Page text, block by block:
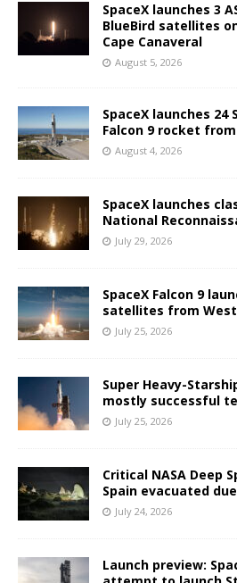
SpaceX launches 3
BlueBird satellites
Cape Canaveral
August 5, 2026
SpaceX launches
Falcon 9 rocket from
August 4, 2026
SpaceX launches
National
July 29, 2026
SpaceX Falcon 9
satellites from
July 25, 2026
Super Heavy-
mostly successful
July 25, 2026
Critical NASA Deep
Spain evacuated
July 24, 2026
Launch preview: